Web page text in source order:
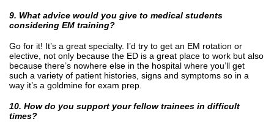
9. What advice would you give to medical students
considering EM training?
Go for it! It’s a great specialty. I’d try to get an EM rotation or
elective, not only because the ED is a great place to work but also
because there’s nowhere else in the hospital where you’ll get
such a variety of patient histories, signs and symptoms so in a
way it’s a goldmine for exam prep.
10. How do you support your fellow trainees in difficult
times?